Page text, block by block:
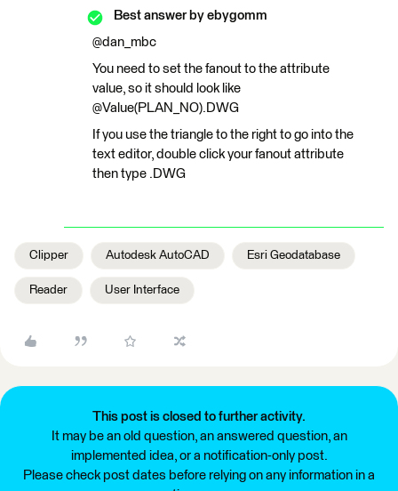
Best answer by ebygomm
@dan_mbc
You need to set the fanout to the attribute
value, so it should look like
@Value(PLAN_NO).DWG
If you use the triangle to the right to go into the
text editor, double click your fanout attribute
then type .DWG
Clipper Autodesk AutoCAD Esri Geodatabase
Reader User Interface
This post is closed to further activity.
It may be an old question, an answered question, an
implemented idea, or a notification-only post.
Please check post dates before relying on any information in a